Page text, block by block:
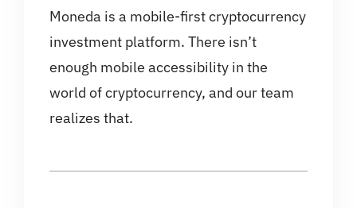
Moneda is a mobile-first cryptocurrency
investment platform. There isn’t
enough mobile accessibility in the
world of cryptocurrency, and our team
realizes that.